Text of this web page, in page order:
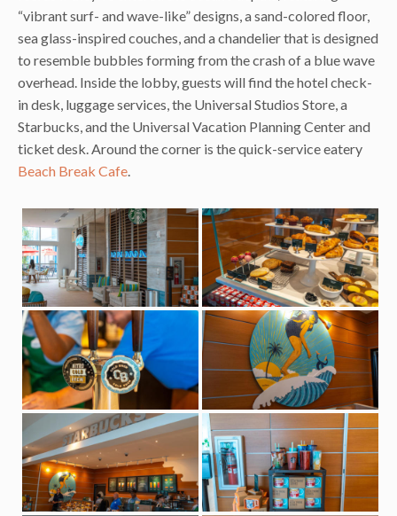
“vibrant surf- and wave-like” designs, a sand-colored floor,
sea glass-inspired couches, and a chandelier that is designed
to resemble bubbles forming from the crash of a blue wave
overhead. Inside the lobby, guests will find the hotel check-
in desk, luggage services, the Universal Studios Store, a
Starbucks, and the Universal Vacation Planning Center and
ticket desk. Around the corner is the quick-service eatery
Beach Break Cafe.